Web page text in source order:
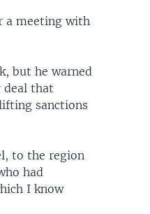
a meeting with
but he warned
deal that
sanctions
to the region
had
I know